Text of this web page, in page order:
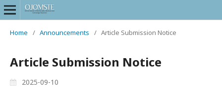
Home / Announcements / Article Submission Notice
Article Submission Notice
2025-09-10